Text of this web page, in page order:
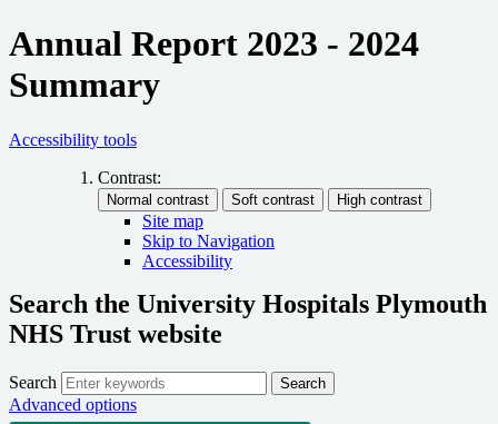
Annual Report 2023 - 2024
Summary
Accessibility tools
Contrast:
Site map
Skip to Navigation
Accessibility
Search the University Hospitals Plymouth
NHS Trust website
Search Search
Advanced options